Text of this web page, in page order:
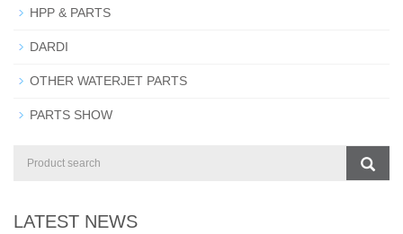
HPP & PARTS
DARDI
OTHER WATERJET PARTS
PARTS SHOW
LATEST NEWS